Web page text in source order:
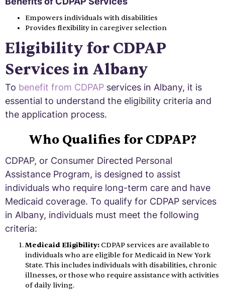
Empowers individuals with disabilities
Provides flexibility in caregiver selection
Eligibility for CDPAP
Services in Albany
To benefit from CDPAP services in Albany, it is
essential to understand the eligibility criteria and
the application process.
Who Qualifies for CDPAP?
CDPAP, or Consumer Directed Personal
Assistance Program, is designed to assist
individuals who require long-term care and have
Medicaid coverage. To qualify for CDPAP services
in Albany, individuals must meet the following
criteria:
Medicaid Eligibility: CDPAP services are available to
individuals who are eligible for Medicaid in New York
State. This includes individuals with disabilities, chronic
illnesses, or those who require assistance with activities
of daily living.